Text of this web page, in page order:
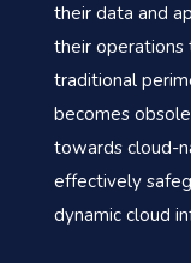
their data and
their operations
traditional
becomes
towards cloud-
effectively
dynamic cloud